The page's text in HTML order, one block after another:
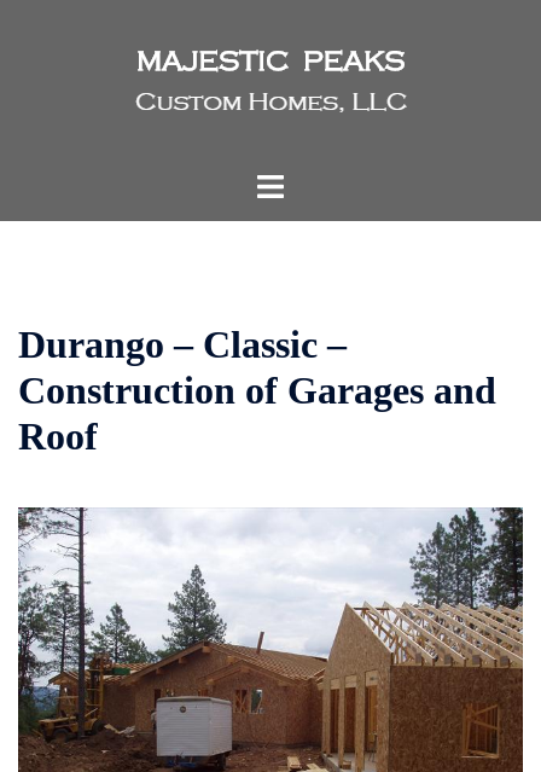
Toggle
Durango – Classic –
Construction of Garages and
Roof